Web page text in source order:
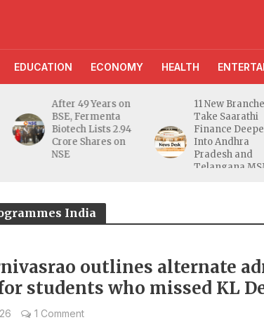
EDUCATION ECONOMY HEALTH
After 49 Years on
BSE, Fermenta
Biotech Lists 2.94
Crore Shares on
NSE
11 New
Take Saarathi
Finance
Into Andhra
Pradesh and
Telangana
India
outlines alternate
students who missed KL
entrance test
1 Comment